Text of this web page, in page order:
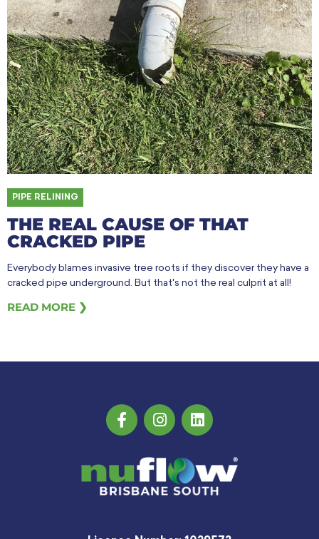
THE REAL CAUSE OF THAT
CRACKED PIPE
PIPE RELINING
Everybody blames invasive tree roots if they discover they have a
cracked pipe underground. But that's not the real culprit at all!
READ MORE ❯